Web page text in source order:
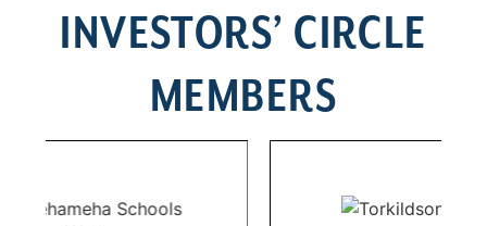
INVESTORS’ CIRCLE
MEMBERS